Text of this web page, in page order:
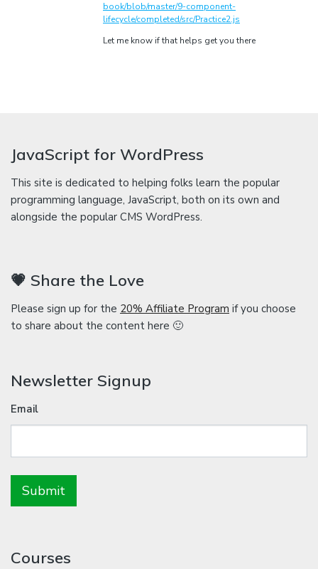
book/blob/master/9-component-
lifecycle/completed/src/Practice2.js
Let me know if that helps get you there
JavaScript for WordPress
This site is dedicated to helping folks learn the popular
programming language, JavaScript, both on its own and
alongside the popular CMS WordPress.
💗 Share the Love
Please sign up for the 20% Affiliate Program if you choose
to share about the content here 🙂
Newsletter Signup
Email
Courses